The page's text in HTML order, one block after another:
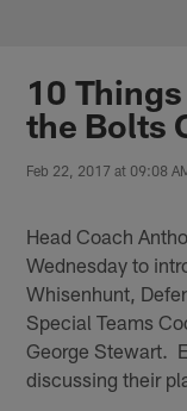
Chargers
10
the Bolts
Feb 22, 2017 at 09:08
Head Coach
Wednesday to
Whisenhunt,
Special Teams
George Stewart.
discussing their